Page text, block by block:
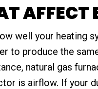
AFFECT
well your heating
to produce the
natural gas
is airflow. If your